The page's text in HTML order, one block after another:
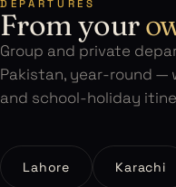
DEPARTURES
From your
Group and private
Pakistan, year-round —
and school-holiday
Lahore Karachi